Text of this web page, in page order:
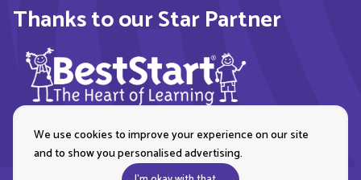
Thanks to our Star Partner
We use cookies to improve your experience on our site
and to show you personalised advertising.